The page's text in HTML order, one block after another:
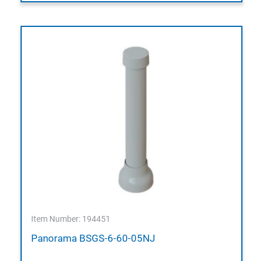
Item Number: 194451
Panorama BSGS-6-60-05NJ